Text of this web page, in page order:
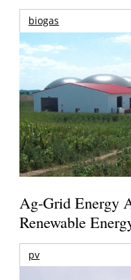
biogas
Ag-Grid Energy
Renewable
pv